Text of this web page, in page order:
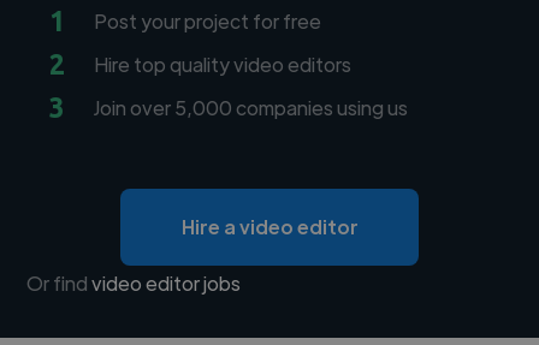
1 Post your project for free
2 Hire top quality video editors
3 Join over 5,000 companies using us
Hire a video editor
Or findvideo editor jobs